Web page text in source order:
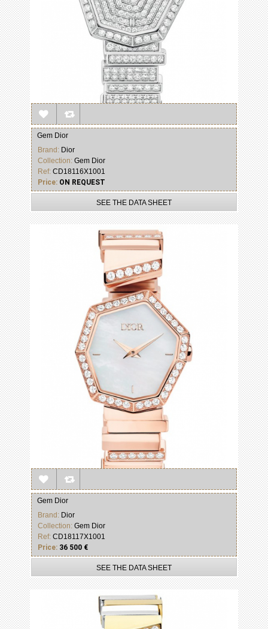
Gem Dior
Brand: Dior
Collection: Gem Dior
Ref: CD18116X1001
Price: ON REQUEST
SEE THE DATA SHEET
Gem Dior
Brand: Dior
Collection: Gem Dior
Ref: CD18117X1001
Price: 36 500 €
SEE THE DATA SHEET